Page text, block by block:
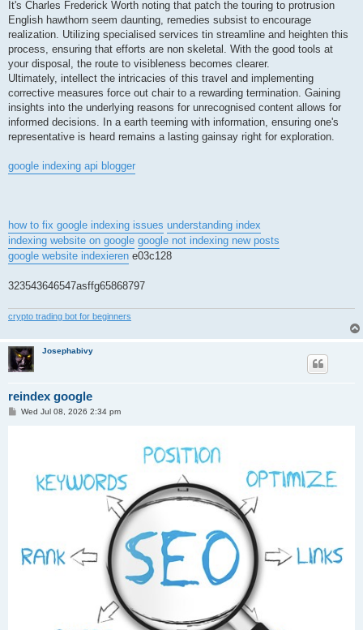
It's Charles Frederick Worth noting that patch the touring to protrusion
English hawthorn seem daunting, remedies subsist to encourage
realization. Utilizing specialised services tin streamline and heighten this
process, ensuring that efforts are non skeletal. With the good tools at
your disposal, the route to visibleness becomes clearer.
Ultimately, intellect the intricacies of this travel and implementing
corrective measures force out chair to a rewarding termination. Gaining
insights into the underlying reasons for unrecognised content allows for
informed decisions. In a earth teeming with information, ensuring one's
representative is heard remains a lasting gainsay right for exploration.
google indexing api blogger
how to fix google indexing issues understanding index
indexing website on google google not indexing new posts
google website indexieren e03c128
323543646547asffg65868797
crypto trading bot for beginners
Josephabivy
reindex google
PWed Jul 08, 2026 2:34 pm